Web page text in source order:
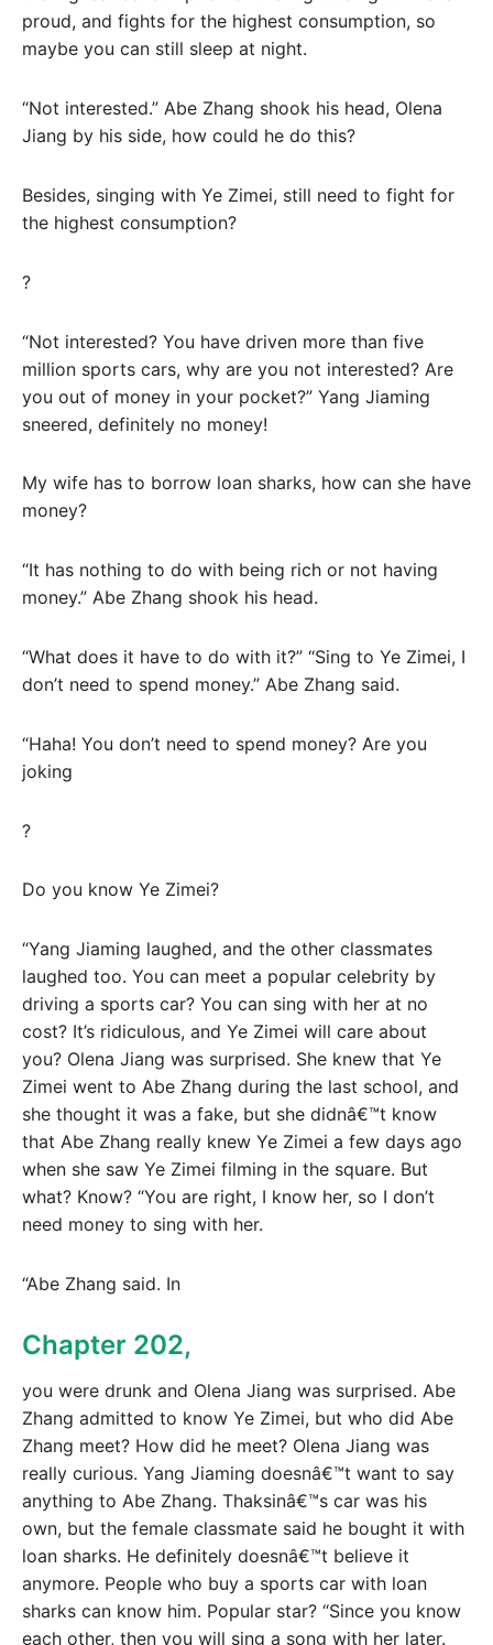
proud, and fights for the highest consumption, so
maybe you can still sleep at night.
“Not interested.” Abe Zhang shook his head, Olena
Jiang by his side, how could he do this?
Besides, singing with Ye Zimei, still need to fight for
the highest consumption?
?
“Not interested? You have driven more than five
million sports cars, why are you not interested? Are
you out of money in your pocket?” Yang Jiaming
sneered, definitely no money!
My wife has to borrow loan sharks, how can she have
money?
“It has nothing to do with being rich or not having
money.” Abe Zhang shook his head.
“What does it have to do with it?” “Sing to Ye Zimei, I
don’t need to spend money.” Abe Zhang said.
“Haha! You don’t need to spend money? Are you
joking
?
Do you know Ye Zimei?
“Yang Jiaming laughed, and the other classmates
laughed too. You can meet a popular celebrity by
driving a sports car? You can sing with her at no
cost? It’s ridiculous, and Ye Zimei will care about
you? Olena Jiang was surprised. She knew that Ye
Zimei went to Abe Zhang during the last school, and
she thought it was a fake, but she didnâ€™t know
that Abe Zhang really knew Ye Zimei a few days ago
when she saw Ye Zimei filming in the square. But
what? Know? “You are right, I know her, so I don’t
need money to sing with her.
“Abe Zhang said. In
Chapter 202,
you were drunk and Olena Jiang was surprised. Abe
Zhang admitted to know Ye Zimei, but who did Abe
Zhang meet? How did he meet? Olena Jiang was
really curious. Yang Jiaming doesnâ€™t want to say
anything to Abe Zhang. Thaksinâ€™s car was his
own, but the female classmate said he bought it with
loan sharks. He definitely doesnâ€™t believe it
anymore. People who buy a sports car with loan
sharks can know him. Popular star? “Since you know
each other, then you will sing a song with her later.